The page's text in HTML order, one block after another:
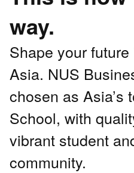
way.
Shape your
Asia. NUS
chosen as Asia’s
School, with
vibrant student
community.